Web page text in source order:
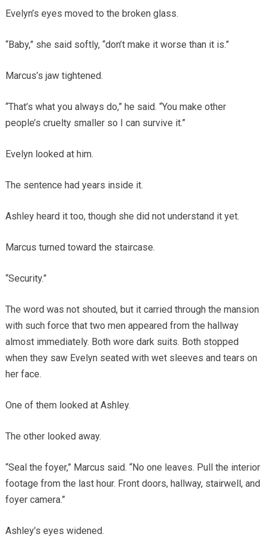
Evelyn’s eyes moved to the broken glass.
“Baby,” she said softly, “don’t make it worse than it is.”
Marcus’s jaw tightened.
“That’s what you always do,” he said. “You make other
people’s cruelty smaller so I can survive it.”
Evelyn looked at him.
The sentence had years inside it.
Ashley heard it too, though she did not understand it yet.
Marcus turned toward the staircase.
“Security.”
The word was not shouted, but it carried through the mansion
with such force that two men appeared from the hallway
almost immediately. Both wore dark suits. Both stopped
when they saw Evelyn seated with wet sleeves and tears on
her face.
One of them looked at Ashley.
The other looked away.
“Seal the foyer,” Marcus said. “No one leaves. Pull the interior
footage from the last hour. Front doors, hallway, stairwell, and
foyer camera.”
Ashley’s eyes widened.